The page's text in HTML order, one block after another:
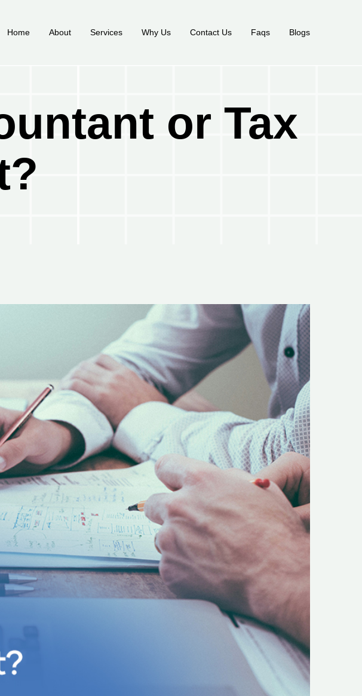
Home About Services Why Us Contact Us Faqs Blogs
or Tax